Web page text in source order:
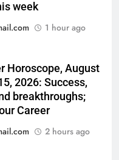
week
1 hour ago
Horoscope, August
2026: Success,
breakthroughs;
Career
2 hours ago